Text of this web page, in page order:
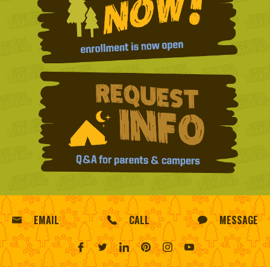
EMAIL CALL MESSAGE